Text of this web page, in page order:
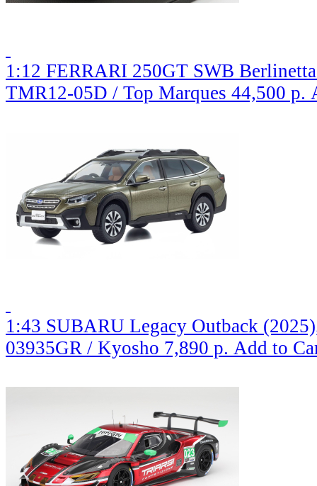
1:12 FERRARI 250GT SWB
TMR12-05D / Top Marques 44,500 р.
1:43 SUBARU Legacy Outback
03935GR / Kyosho 7,890 р. Add to